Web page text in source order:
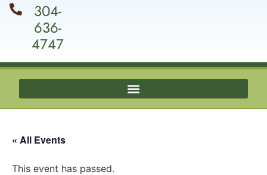
304-
636-
4747
« All Events
This event has passed.